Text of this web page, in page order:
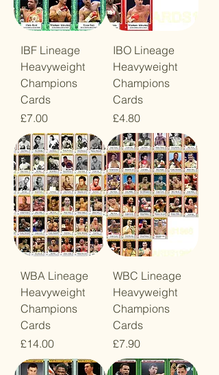
IBF Lineage
Heavyweight
Champions
Cards
Price
£7.00
IBO Lineage
Heavyweight
Champions
Cards
Price
£4.80
WBA Lineage
Heavyweight
Champions
Cards
Price
£14.00
WBC Lineage
Heavyweight
Champions
Cards
Price
£7.90